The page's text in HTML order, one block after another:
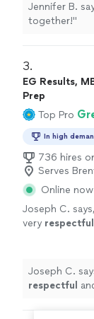
Jennifer B.
together!"
3.
EG Results,
Prep
Top Pro
In high
736 hires
Serves
Online now
Joseph C.
very respectful
⭐️⭐️⭐️⭐️⭐️
See
Joseph C.
respectful